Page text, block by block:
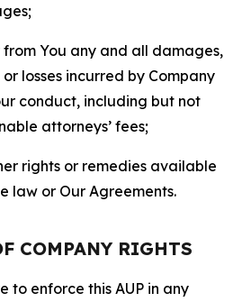
You any and all damages,
or losses incurred by Company
conduct, including but not
attorneys’ fees;
rights or remedies available
law or Our Agreements.
COMPANY RIGHTS
to enforce this AUP in any